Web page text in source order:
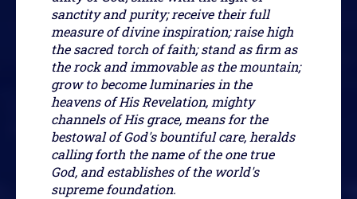
sanctity and purity; receive their full
measure of divine inspiration; raise high
the sacred torch of faith; stand as firm as
the rock and immovable as the mountain;
grow to become luminaries in the
heavens of His Revelation, mighty
channels of His grace, means for the
bestowal of God's bountiful care, heralds
calling forth the name of the one true
God, and establishes of the world's
supreme foundation.